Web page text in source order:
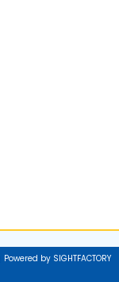
Powered by SIGHTFACTORY